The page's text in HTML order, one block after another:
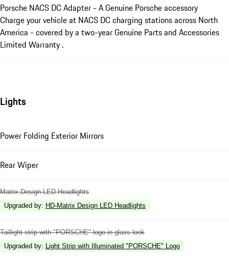
Porsche NACS DC Adapter - A Genuine Porsche accessory
Charge your vehicle at NACS DC charging stations across North
America - covered by a two-year Genuine Parts and Accessories
Limited Warranty .
Lights
Power Folding Exterior Mirrors
Rear Wiper
Matrix Design LED Headlights
Upgraded by: HD-Matrix Design LED Headlights
Taillight strip with "PORSCHE" logo in glass look
Upgraded by: Light Strip with Illuminated "PORSCHE" Logo